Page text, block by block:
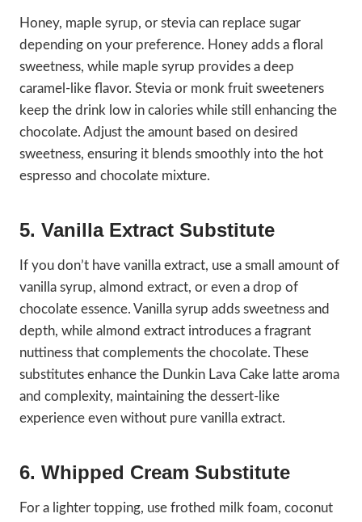
Honey, maple syrup, or stevia can replace sugar
depending on your preference. Honey adds a floral
sweetness, while maple syrup provides a deep
caramel-like flavor. Stevia or monk fruit sweeteners
keep the drink low in calories while still enhancing the
chocolate. Adjust the amount based on desired
sweetness, ensuring it blends smoothly into the hot
espresso and chocolate mixture.
5. Vanilla Extract Substitute
If you don’t have vanilla extract, use a small amount of
vanilla syrup, almond extract, or even a drop of
chocolate essence. Vanilla syrup adds sweetness and
depth, while almond extract introduces a fragrant
nuttiness that complements the chocolate. These
substitutes enhance the Dunkin Lava Cake latte aroma
and complexity, maintaining the dessert-like
experience even without pure vanilla extract.
6. Whipped Cream Substitute
For a lighter topping, use frothed milk foam, coconut